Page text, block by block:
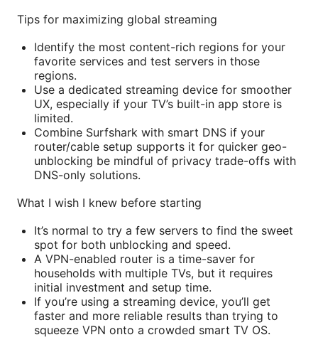
Tips for maximizing global streaming
Identify the most content-rich regions for your
favorite services and test servers in those
regions.
Use a dedicated streaming device for smoother
UX, especially if your TV’s built-in app store is
limited.
Combine Surfshark with smart DNS if your
router/cable setup supports it for quicker geo-
unblocking be mindful of privacy trade-offs with
DNS-only solutions.
What I wish I knew before starting
It’s normal to try a few servers to find the sweet
spot for both unblocking and speed.
A VPN-enabled router is a time-saver for
households with multiple TVs, but it requires
initial investment and setup time.
If you’re using a streaming device, you’ll get
faster and more reliable results than trying to
squeeze VPN onto a crowded smart TV OS.